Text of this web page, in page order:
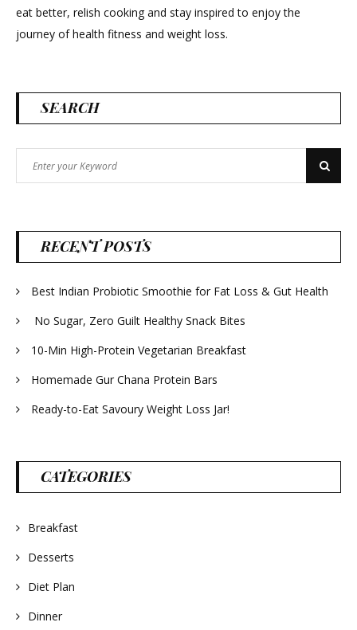
eat better, relish cooking and stay inspired to enjoy the
journey of health fitness and weight loss.
SEARCH
for:
Search
RECENT POSTS
Best Indian Probiotic Smoothie for Fat Loss & Gut Health
No Sugar, Zero Guilt Healthy Snack Bites
10-Min High-Protein Vegetarian Breakfast
Homemade Gur Chana Protein Bars
Ready-to-Eat Savoury Weight Loss Jar!
CATEGORIES
Breakfast
Desserts
Diet Plan
Dinner